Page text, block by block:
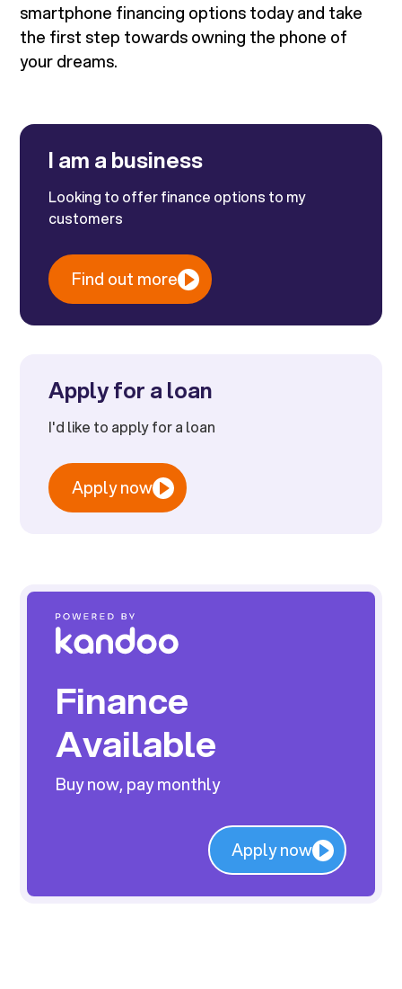
smartphone financing options today and take
the first step towards owning the phone of
your dreams.
I am a business
Looking to offer finance options to my
customers
Find out more
Apply for a loan
I'd like to apply for a loan
Apply now
Finance
Available
Buy now, pay monthly
Apply now